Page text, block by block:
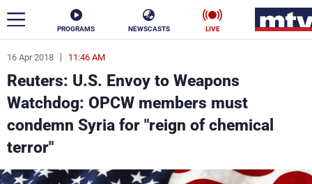
PROGRAMS NEWSCASTS LIVE
16 Apr 2018 11:46 AM
Reuters: U.S. Envoy to Weapons
Watchdog: OPCW members must
condemn Syria for "reign of chemical
terror"
ar
News
Politics Business